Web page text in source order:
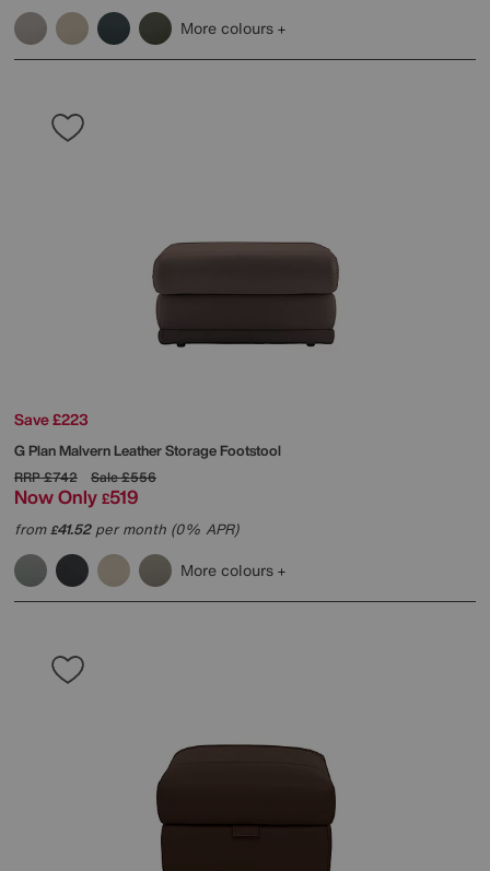
More colours
Save £223
G PlanMalvern Leather Storage Footstool
RRP£742 Sale£556
Now Only £519
from£41.52per month (0% APR)
More colours